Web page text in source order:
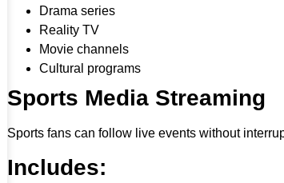
Drama series
Reality TV
Movie channels
Cultural programs
Sports Media Streaming
Sports fans can follow live events without
Includes: